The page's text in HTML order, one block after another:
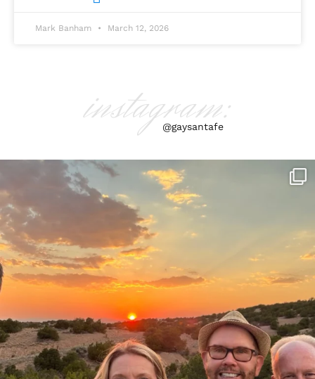
Mark Banham March 12, 2026
instagram:
@gaysantafe